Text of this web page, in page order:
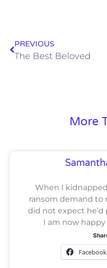
PREVIOUS
The Best Beloved
More
When I
ransom demand to
did not expect he’d
I am now
Facebook